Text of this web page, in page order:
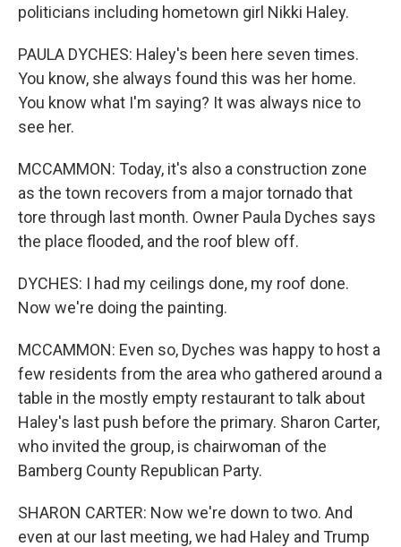
politicians including hometown girl Nikki Haley.
PAULA DYCHES: Haley's been here seven times.
You know, she always found this was her home.
You know what I'm saying? It was always nice to
see her.
MCCAMMON: Today, it's also a construction zone
as the town recovers from a major tornado that
tore through last month. Owner Paula Dyches says
the place flooded, and the roof blew off.
DYCHES: I had my ceilings done, my roof done.
Now we're doing the painting.
MCCAMMON: Even so, Dyches was happy to host a
few residents from the area who gathered around a
table in the mostly empty restaurant to talk about
Haley's last push before the primary. Sharon Carter,
who invited the group, is chairwoman of the
Bamberg County Republican Party.
SHARON CARTER: Now we're down to two. And
even at our last meeting, we had Haley and Trump